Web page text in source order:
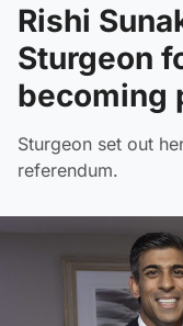
Rishi
Sturgeon
becoming
Sturgeon set out
referendum.